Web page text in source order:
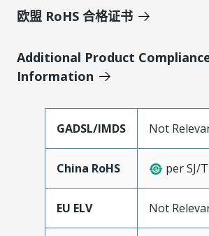
欧盟 RoHS 合格证书
Additional Product
Information
GADSL/IMDS Not
China RoHS per SJ/
EU ELV Not